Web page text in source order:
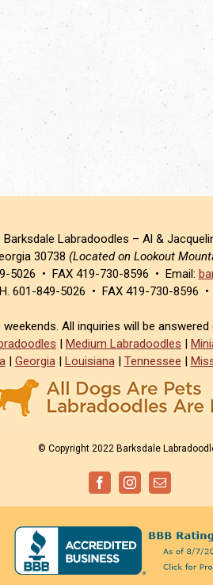
Barksdale Labradoodles – Al &
30738 (Located on Lookout
5026 • FAX 419-730-8596 • Email:
601-849-5026 • FAX 419-730-8596 •
All inquiries will be
| Medium Labradoodles |
| Georgia| Louisiana| Tennessee |
© Copyright 2022 Barksdale
FacebookInstagramEmail